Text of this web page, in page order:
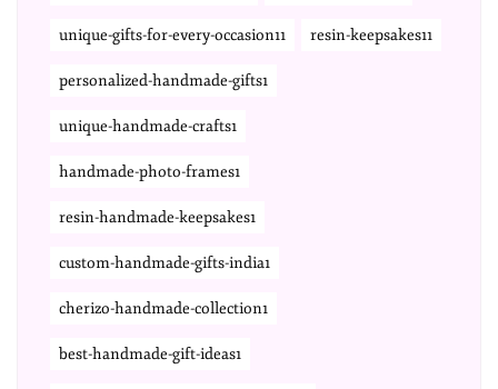
unique-gifts-for-every-occasion11 resin-keepsakes11
personalized-handmade-gifts1
unique-handmade-crafts1
handmade-photo-frames1
resin-handmade-keepsakes1
custom-handmade-gifts-india1
cherizo-handmade-collection1
best-handmade-gift-ideas1